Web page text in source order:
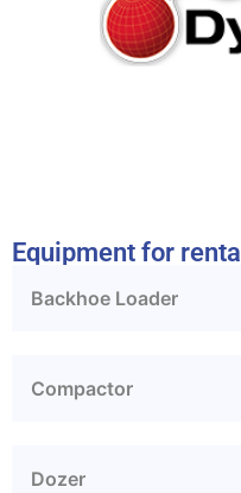
Equipment for rental
Backhoe Loader
Compactor
Dozer